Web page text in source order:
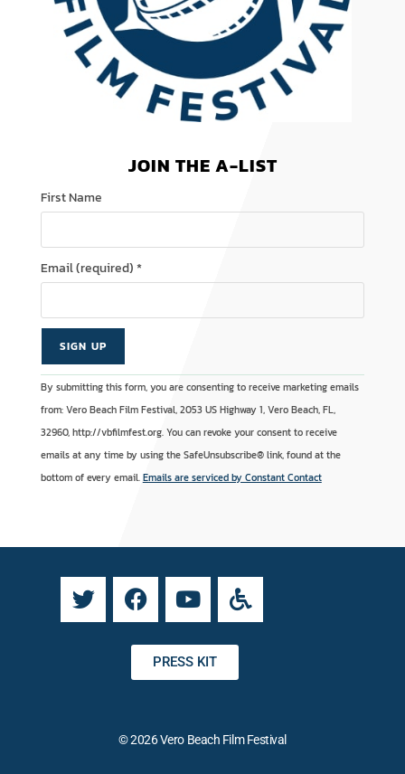
JOIN THE A-LIST
First Name
Email (required)*
C
o
n
s
t
t
A
l
t
e
r
t
By submitting this form, you are consenting to receive marketing emails
from: Vero Beach Film Festival, 2053 US Highway 1, Vero Beach, FL,
32960, http://vbfilmfest.org. You can revoke your consent to receive
emails at any time by using the SafeUnsubscribe® link, found at the
bottom of every email.Emails are serviced by Constant Contact
© 2026 Vero Beach Film Festival
PRESS KIT